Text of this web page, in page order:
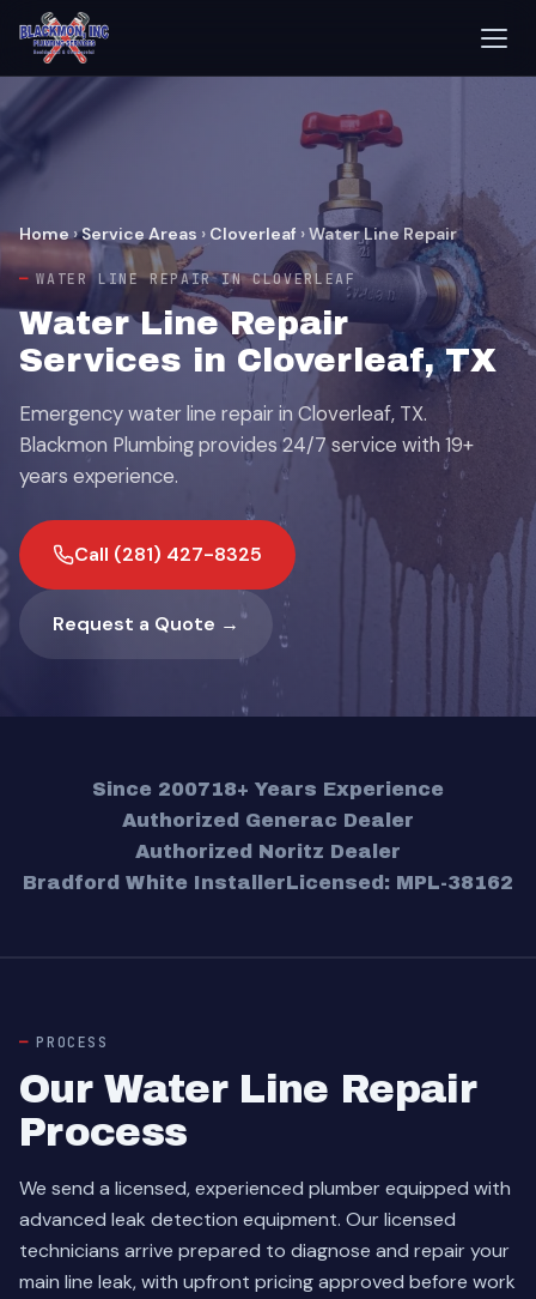
Home›Service Areas › Cloverleaf ›Water Line Repair
WATER LINE REPAIR IN CLOVERLEAF
Water Line Repair
Services in Cloverleaf, TX
Emergency water line repair in Cloverleaf, TX.
Blackmon Plumbing provides 24/7 service with 19+
years experience.
Call (281) 427-8325
Request a Quote →
Since 200718+ Years Experience
Authorized Generac Dealer
Authorized Noritz Dealer
Bradford White InstallerLicensed: MPL-38162
PROCESS
Our Water Line Repair
Process
We send a licensed, experienced plumber equipped with
advanced leak detection equipment. Our licensed
technicians arrive prepared to diagnose and repair your
main line leak, with upfront pricing approved before work